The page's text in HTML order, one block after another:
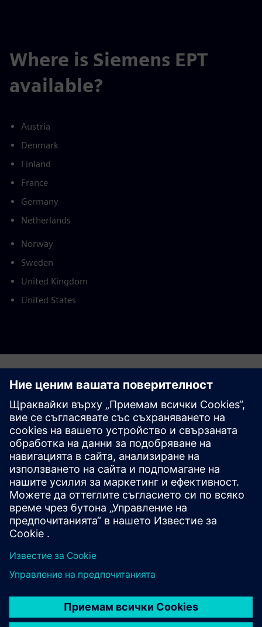
Where is Siemens EPT
available?
Austria
Denmark
Finland
France
Germany
Netherlands
Norway
Sweden
United Kingdom
United States
This product description serves general information
purposes only. It does not contain and shall not be
interpreted as an offer or an invitation to submit an offer to
enter into a financing agreement. A financing agreement
can only be considered based on individual circumstances.
Siemens Financial Services offers financing solutions
through its SFS companies, which operate in various
countries and offer products subject to applicable legal and
regulatory restrictions.